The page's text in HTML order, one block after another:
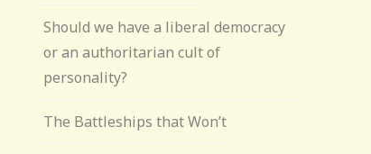
Should we have a liberal democracy
or an authoritarian cult of
personality?
The Battleships that Won’t